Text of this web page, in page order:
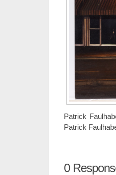
Patrick
Patrick
0